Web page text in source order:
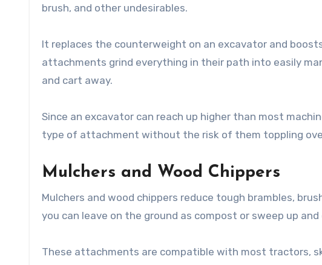
brush, and other undesirables.
It replaces the counterweight on an excavator and
attachments grind everything in their path into easily
and cart away.
Since an excavator can reach up higher than most
type of attachment without the risk of them toppling
Mulchers and Wood Chippers
Mulchers and wood chippers reduce tough brambles,
you can leave on the ground as compost or sweep up and
These attachments are compatible with most tractors,